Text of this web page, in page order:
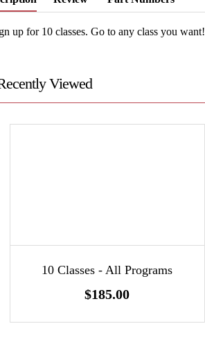
up for 10 classes. Go to any class you want!
Viewed
10 Classes - All Programs
$185.00